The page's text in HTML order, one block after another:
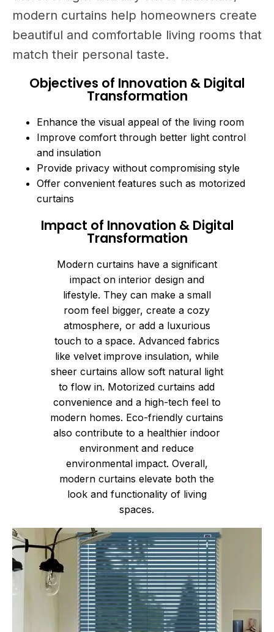
modern curtains help homeowners create
beautiful and comfortable living rooms that
match their personal taste.
Objectives of Innovation & Digital
Transformation
Enhance the visual appeal of the living room
Improve comfort through better light control
and insulation
Provide privacy without compromising style
Offer convenient features such as motorized
curtains
Impact of Innovation & Digital
Transformation
Modern curtains have a significant
impact on interior design and
lifestyle. They can make a small
room feel bigger, create a cozy
atmosphere, or add a luxurious
touch to a space. Advanced fabrics
like velvet improve insulation, while
sheer curtains allow soft natural light
to flow in. Motorized curtains add
convenience and a high-tech feel to
modern homes. Eco-friendly curtains
also contribute to a healthier indoor
environment and reduce
environmental impact. Overall,
modern curtains elevate both the
look and functionality of living
spaces.